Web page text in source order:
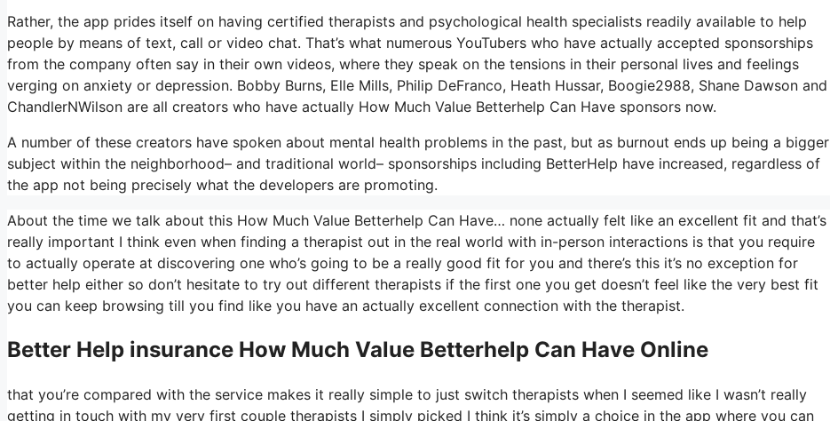
Rather, the app prides itself on having certified therapists and psychological health specialists readily available to help
people by means of text, call or video chat. That’s what numerous YouTubers who have actually accepted sponsorships
from the company often say in their own videos, where they speak on the tensions in their personal lives and feelings
verging on anxiety or depression. Bobby Burns, Elle Mills, Philip DeFranco, Heath Hussar, Boogie2988, Shane Dawson and
ChandlerNWilson are all creators who have actually How Much Value Betterhelp Can Have sponsors now.
A number of these creators have spoken about mental health problems in the past, but as burnout ends up being a bigger
subject within the neighborhood– and traditional world– sponsorships including BetterHelp have increased, regardless of
the app not being precisely what the developers are promoting.
About the time we talk about this How Much Value Betterhelp Can Have… none actually felt like an excellent fit and that’s
really important I think even when finding a therapist out in the real world with in-person interactions is that you require
to actually operate at discovering one who’s going to be a really good fit for you and there’s this it’s no exception for
better help either so don’t hesitate to try out different therapists if the first one you get doesn’t feel like the very best fit
you can keep browsing till you find like you have an actually excellent connection with the therapist.
Better Help insurance How Much Value Betterhelp Can Have Online
that you’re compared with the service makes it really simple to just switch therapists when I seemed like I wasn’t really
getting in touch with my very first couple therapists I simply picked I think it’s simply a choice in the app where you can